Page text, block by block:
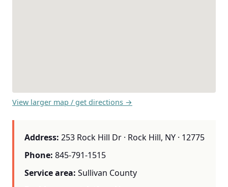
View larger map / get directions →
Address: 253 Rock Hill Dr · Rock Hill, NY · 12775
Phone: 845-791-1515
Service area: Sullivan County